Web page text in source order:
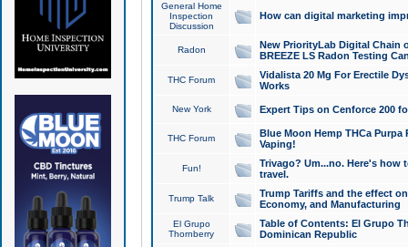
General Home
Inspection
Discussion
How can digital marketing
Radon
New PriorityLab Digital Chain
BREEZE LS Radon Testing
THC Forum
Vidalista 20 Mg For Erectile
Works
New York Expert Tips on Cenforce 200
THC Forum
Blue Moon Hemp THCa
Vaping!
Fun!
Trivago? Um...no. Here's how
travel.
Trump Talk
Trump Tariffs and the effect
Economy, and Manufacturing
El Grupo
Thornberry
Table of Contents: El Grupo
Dominican Republic